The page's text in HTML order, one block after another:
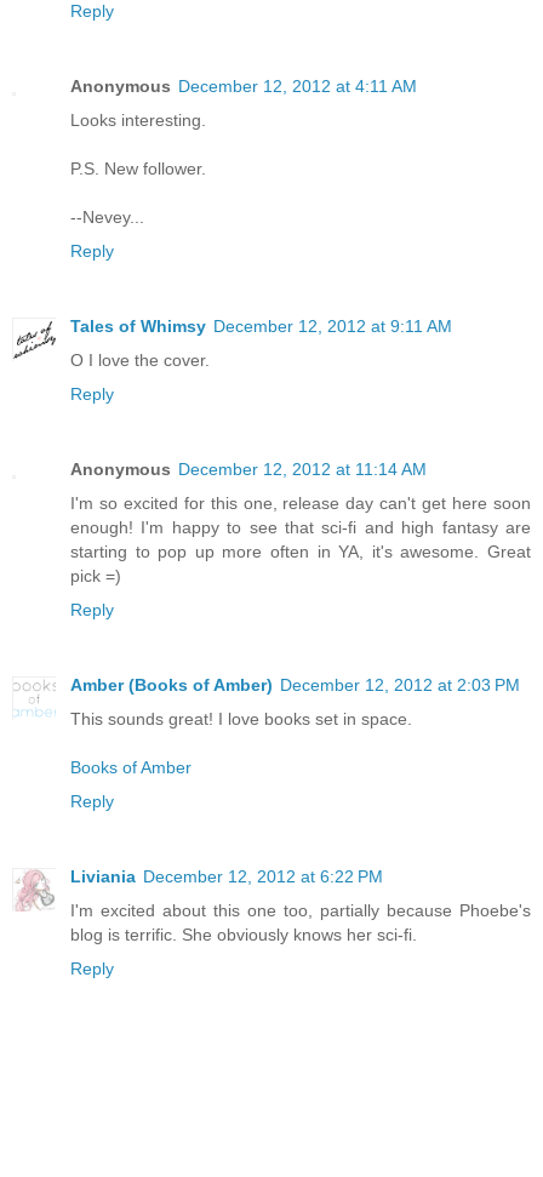
Reply
Anonymous December 12, 2012 at 4:11 AM
Looks interesting.
P.S. New follower.
--Nevey...
Reply
Tales of Whimsy December 12, 2012 at 9:11 AM
O I love the cover.
Reply
Anonymous December 12, 2012 at 11:14 AM
I'm so excited for this one, release day can't get here soon
enough! I'm happy to see that sci-fi and high fantasy are
starting to pop up more often in YA, it's awesome. Great
pick =)
Reply
Amber (Books of Amber) December 12, 2012 at 2:03 PM
This sounds great! I love books set in space.
Books of Amber
Reply
Liviania December 12, 2012 at 6:22 PM
I'm excited about this one too, partially because Phoebe's
blog is terrific. She obviously knows her sci-fi.
Reply